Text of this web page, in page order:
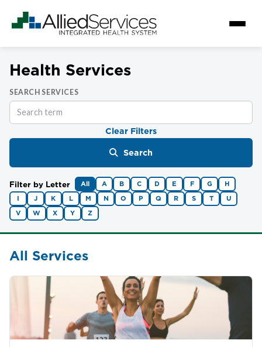
Health Services
SEARCH SERVICES
Clear Filters
Search
Filter by Letter All A B C D E F G
H
I
J K L M N O P Q R S T
U
V
W X Y Z
All Services